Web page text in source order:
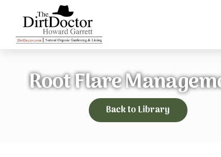
Root Flare
Back to Library